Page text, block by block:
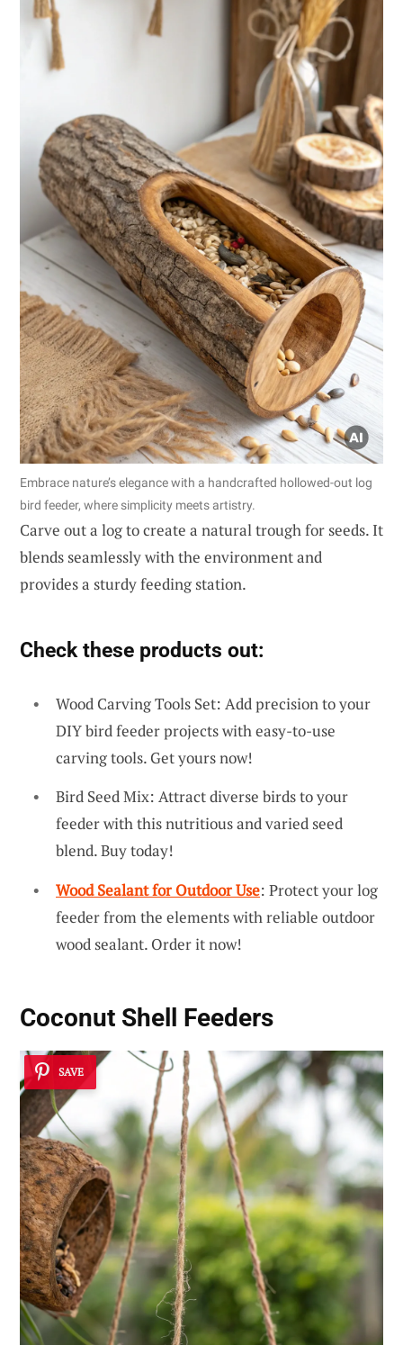
Embrace nature’s elegance with a handcrafted hollowed-out log
bird feeder, where simplicity meets artistry.
Carve out a log to create a natural trough for seeds. It
blends seamlessly with the environment and
provides a sturdy feeding station.
Check these products out:
Wood Carving Tools Set: Add precision to your
DIY bird feeder projects with easy-to-use
carving tools. Get yours now!
Bird Seed Mix: Attract diverse birds to your
feeder with this nutritious and varied seed
blend. Buy today!
Wood Sealant for Outdoor Use: Protect your log
feeder from the elements with reliable outdoor
wood sealant. Order it now!
Coconut Shell Feeders
SAVE